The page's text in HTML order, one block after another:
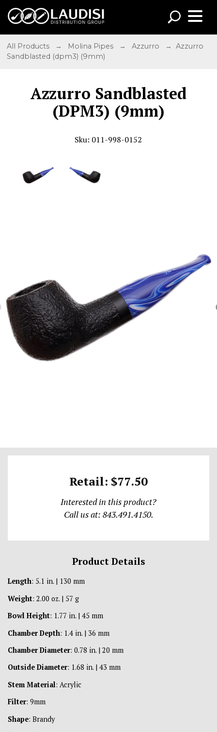
All Products → Molina Pipes →Azzurro
→ Azzurro
Sandblasted (dpm3) (9mm)
Azzurro Sandblasted
(DPM3) (9mm)
Sku: 011-998-0152
Retail: $77.50
Interested in this product?
Call us at: 843.491.4150.
Product Details
Length: 5.1 in. | 130 mm
Weight: 2.00 oz. | 57 g
Bowl Height: 1.77 in. | 45 mm
Chamber Depth: 1.4 in. | 36 mm
Chamber Diameter: 0.78 in. | 20 mm
Outside Diameter: 1.68 in. | 43 mm
Stem Material: Acrylic
Filter: 9mm
Shape: Brandy